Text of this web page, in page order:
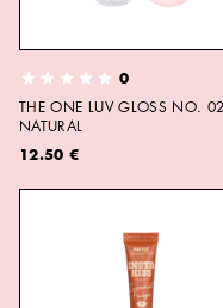
0
THE ONE LUV GLOSS NO. 02
NATURAL
12.50 €